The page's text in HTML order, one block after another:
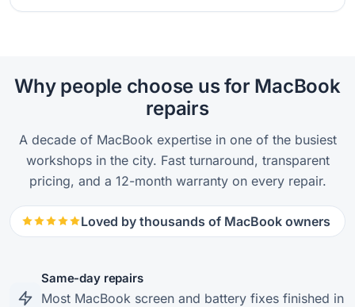
Why people choose us for MacBook
repairs
A decade of MacBook expertise in one of the busiest
workshops in the city. Fast turnaround, transparent
pricing, and a 12-month warranty on every repair.
Loved by thousands of MacBook owners
Same-day repairs
Most MacBook screen and battery fixes finished in